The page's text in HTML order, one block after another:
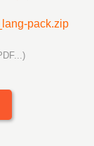
pack.zip